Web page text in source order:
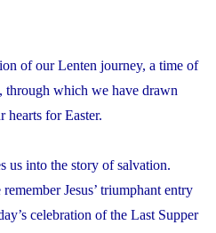
of our Lenten journey, a time of
through which we have drawn
hearts for Easter.
us into the story of salvation.
Jesus’ triumphant entry
celebration of the Last Supper